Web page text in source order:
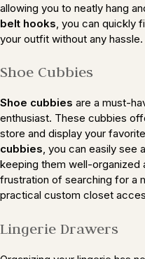
allowing you to neatly hang
belt hooks , you can
your outfit without any hassle.
Shoe Cubbies
Shoe cubbies are a must-
enthusiast. These cubbies
store and display your
cubbies, you can easily see
keeping them well-
frustration of searching for a
practical custom closet
Lingerie Drawers